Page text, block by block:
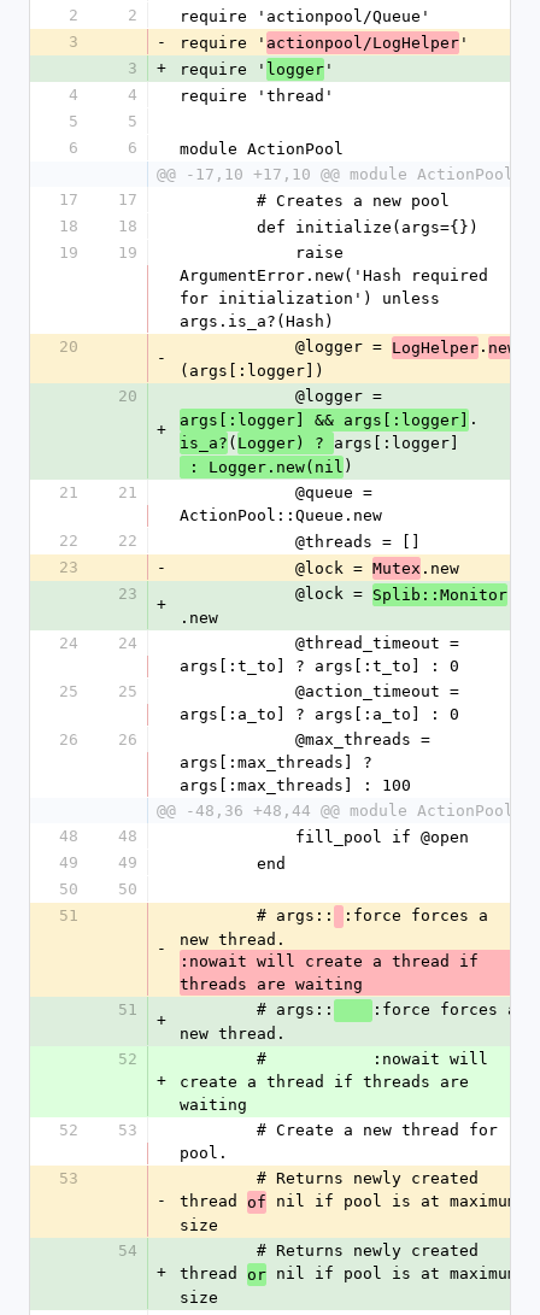
2
2
require 'actionpool/Queue'
3
- require ' actionpool/LogHelper '
3
+ require ' logger '
4
4
require 'thread'
5
5
6
6
module ActionPool
@@ -17,10 +17,10 @@ module ActionPool
17
17
        # Creates a new pool
18
18
        def initialize(args={})
19
19
ArgumentError.new('Hash required
for initialization') unless
args.is_a?(Hash)
20
-
            @logger =
LogHelper . new
(args[:logger])
20
+
            @logger =
args[:logger] && args[:logger] .
is_a? ( Logger) ? args[:logger]
: Logger.new(nil )
21
21
ActionPool::Queue.new
22
22
            @threads = []
23
-
            @lock =
Mutex .new
23
+
            @lock =
Splib::Monitor
.new
24
24
args[:t_to] ? args[:t_to] : 0
25
25
args[:a_to] ? args[:a_to] : 0
26
26
args[:max_threads] ?
args[:max_threads] : 100
@@ -48,36 +48,44 @@ module ActionPool
48
48
            fill_pool if @open
49
49
        end
50
50
51
-
        # args::
:force forces a
new thread.
:nowait will create a thread if
threads are waiting
51
+
        # args::
:force forces a
new thread.
52
+
create a thread if threads are
waiting
52
53
pool.
53
-
thread of nil if pool is at maximum
size
54
+
thread or nil if pool is at maximum
size